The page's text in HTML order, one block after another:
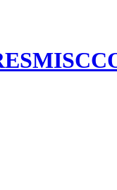
MISC